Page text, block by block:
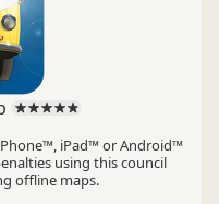
iPad™ or Android™
using this council
offline maps.